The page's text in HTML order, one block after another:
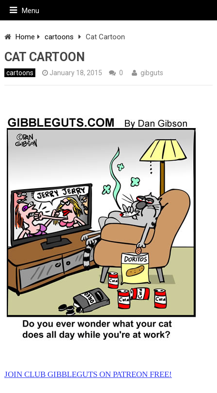
Menu
Home cartoons Cat Cartoon
CAT CARTOON
cartoons January 18, 2015 0 gibguts
JOIN CLUB GIBBLEGUTS ON PATREON FREE!